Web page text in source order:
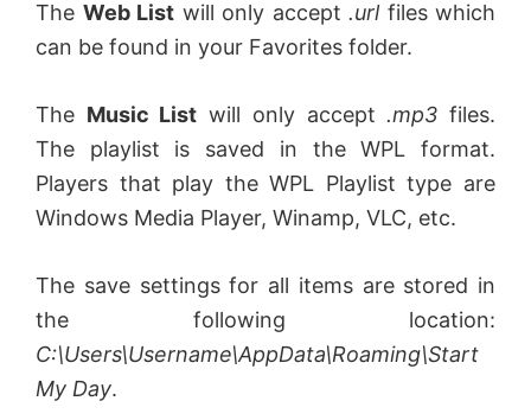
The Web List will only accept .urlfiles which
can be found in your Favorites folder.
The Music List will only accept.mp3 files.
The playlist is saved in the WPL format.
Players that play the WPL Playlist type are
Windows Media Player, Winamp, VLC, etc.
The save settings for all items are stored in
the following location:
C:\Users\Username\AppData\Roaming\Start
My Day.